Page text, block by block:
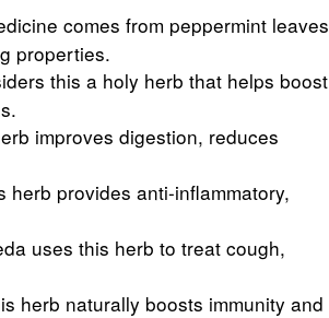
comes from peppermint leaves
properties.
this a holy herb that helps boost
improves digestion, reduces
herb provides anti-inflammatory,
uses this herb to treat cough,
herb naturally boosts immunity and